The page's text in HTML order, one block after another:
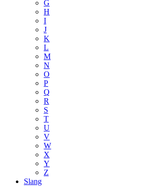
G
H
I
J
K
L
M
N
O
P
Q
R
S
T
U
V
W
X
Y
Z
Slang